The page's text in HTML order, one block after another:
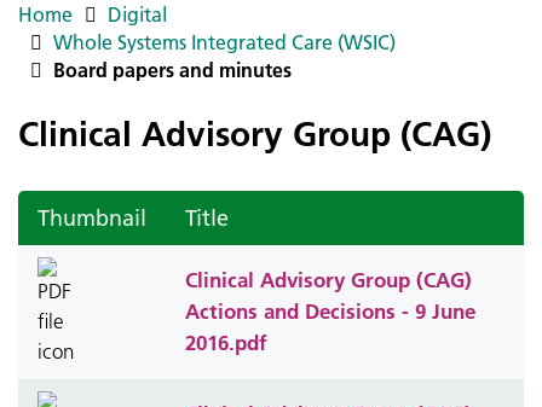
Home
Digital
Whole Systems Integrated Care (WSIC)
Board papers and minutes
Clinical Advisory Group (CAG)
Thumbnail Title
Clinical Advisory Group (CAG)
Actions and Decisions - 9 June
2016.pdf